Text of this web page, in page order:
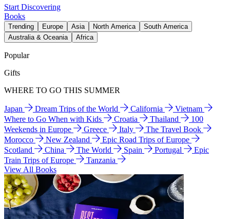
Start Discovering
Books
Trending Europe Asia North America
South America
Australia & Oceania
Africa
Popular
Gifts
WHERE TO GO THIS SUMMER
Japan Dream Trips of the World California
Vietnam
Where to Go When with Kids
Croatia Thailand
100
Weekends in Europe
Greece Italy
The Travel Book
Morocco
New Zealand
Epic Road Trips of Europe
Scotland
China The World Spain Portugal
Epic
Train Trips of Europe
Tanzania
View All Books